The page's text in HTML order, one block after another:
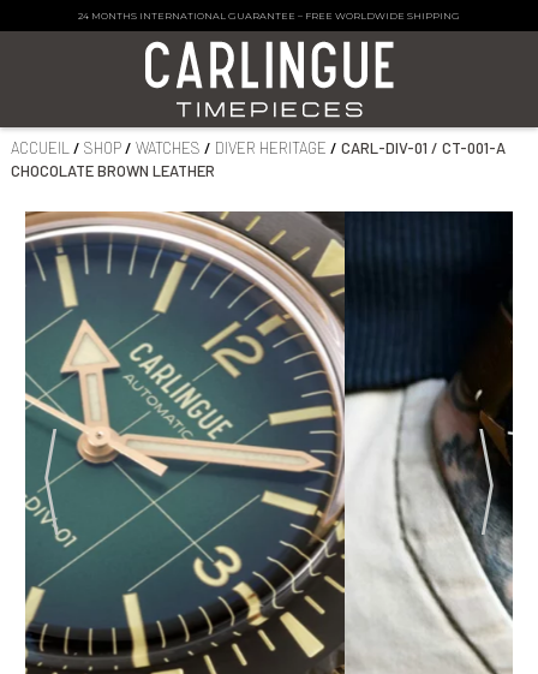
24 MONTHS INTERNATIONAL GUARANTEE – FREE WORLDWIDE SHIPPING
ACCUEIL / SHOP/ WATCHES / DIVER HERITAGE / CARL-DIV-01 / CT-001-A
CHOCOLATE BROWN LEATHER